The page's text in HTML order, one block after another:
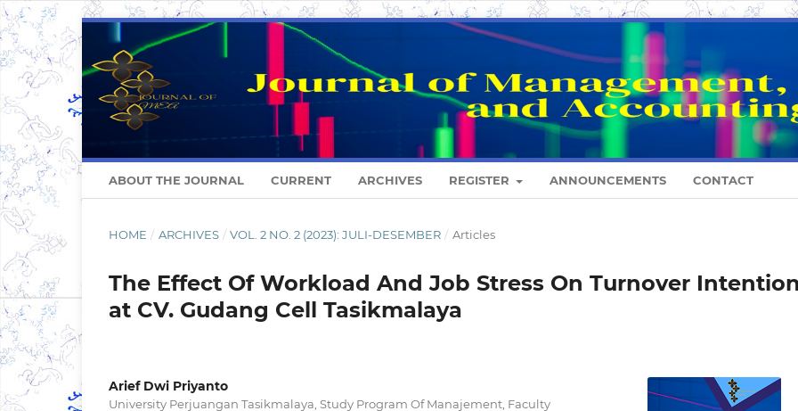
ABOUT THE JOURNAL CURRENT ARCHIVES REGISTER ANNOUNCEMENTS CONTACT
HOME / ARCHIVES / VOL. 2 NO. 2 (2023): JULI-DESEMBER / Articles
The Effect Of Workload And Job Stress On Turnover Intention
at CV. Gudang Cell Tasikmalaya
Arief Dwi Priyanto
University Perjuangan Tasikmalaya, Study Program Of Manajement, Faculty